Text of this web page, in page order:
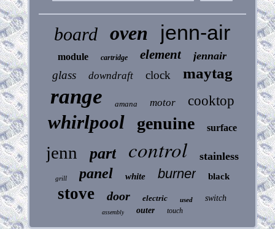
board oven jenn-air
module cartridge element jennair
glass downdraft clock maytag
range amana motor cooktop
whirlpool genuine surface
jenn part control stainless
grill panel white burner black
stove door electric used switch
assembly outer touch